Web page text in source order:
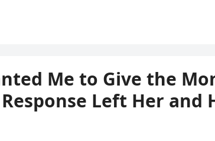
Me to Give the
Left Her and